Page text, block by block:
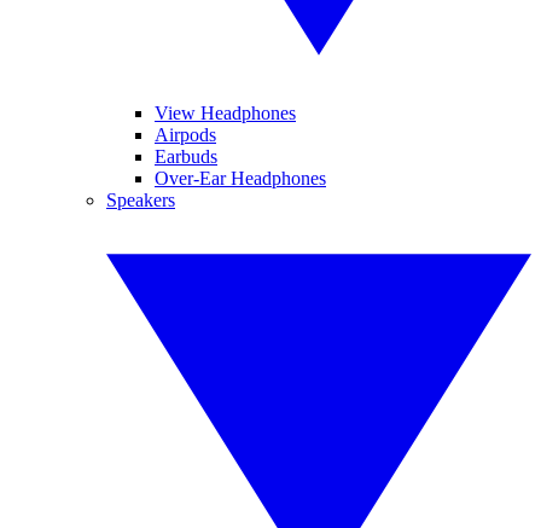
View Headphones
Airpods
Earbuds
Over-Ear Headphones
Speakers